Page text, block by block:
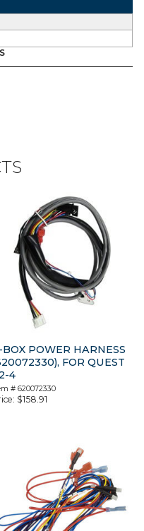
BOX POWER HARNESS
FOR QUEST
4
#620072330
$158.91